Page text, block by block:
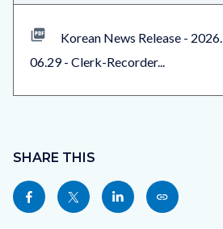
Korean News Release - 2026.
06.29 - Clerk-Recorder...
block
block-
sociallinksblock
SHARE THIS
Share
this
Share
this
Share
this
Copy
this